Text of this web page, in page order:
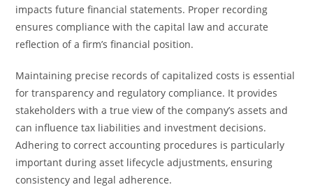
impacts future financial statements. Proper recording
ensures compliance with the capital law and accurate
reflection of a firm’s financial position.
Maintaining precise records of capitalized costs is essential
for transparency and regulatory compliance. It provides
stakeholders with a true view of the company’s assets and
can influence tax liabilities and investment decisions.
Adhering to correct accounting procedures is particularly
important during asset lifecycle adjustments, ensuring
consistency and legal adherence.